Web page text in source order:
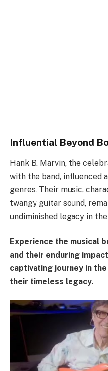
Influential Beyond
Hank B. Marvin, the
with the band, influenced
genres. Their music,
twangy guitar sound,
undiminished legacy in
Experience the musical
and their enduring
captivating journey in
their timeless legacy.